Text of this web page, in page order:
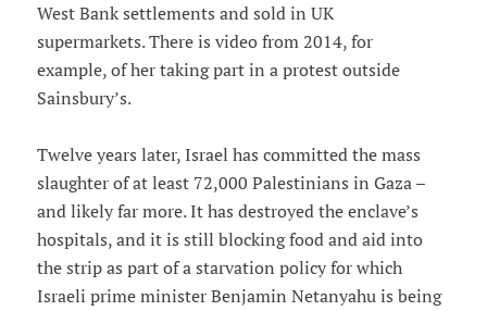
West Bank settlements and sold in UK
supermarkets. There is video from 2014, for
example, of her taking part in a protest outside
Sainsbury’s.
Twelve years later, Israel has committed the mass
slaughter of at least 72,000 Palestinians in Gaza –
and likely far more. It has destroyed the enclave’s
hospitals, and it is still blocking food and aid into
the strip as part of a starvation policy for which
Israeli prime minister Benjamin Netanyahu is being